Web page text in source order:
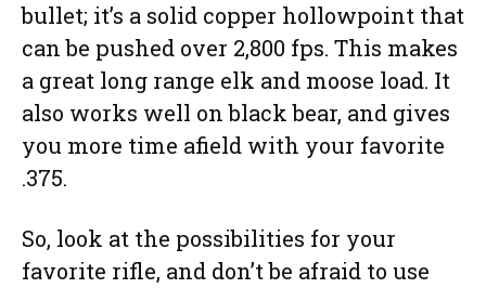
bullet; it’s a solid copper hollowpoint that
can be pushed over 2,800 fps. This makes
a great long range elk and moose load. It
also works well on black bear, and gives
you more time afield with your favorite
.375.
So, look at the possibilities for your
favorite rifle, and don’t be afraid to use